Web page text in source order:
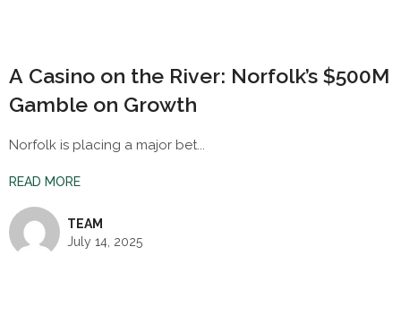
A Casino on the River: Norfolk’s $500M
Gamble on Growth
Norfolk is placing a major bet...
READ MORE
TEAM
July 14, 2025